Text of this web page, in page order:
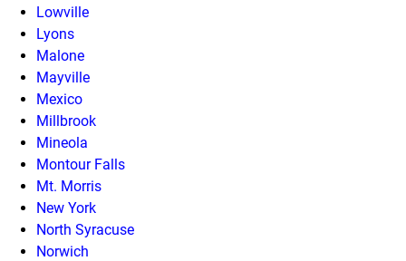
Lowville
Lyons
Malone
Mayville
Mexico
Millbrook
Mineola
Montour Falls
Mt. Morris
New York
North Syracuse
Norwich